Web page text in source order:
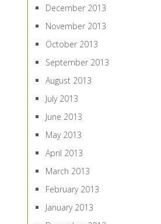
December 2013
November 2013
October 2013
September 2013
August 2013
July 2013
June 2013
May 2013
April 2013
March 2013
February 2013
January 2013